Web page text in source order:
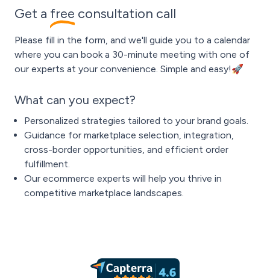
Get a free consultation call
Please fill in the form, and we'll guide you to a calendar
where you can book a 30-minute meeting with one of
our experts at your convenience. Simple and easy!🚀
What can you expect?
Personalized strategies tailored to your brand goals.
Guidance for marketplace selection, integration,
cross-border opportunities, and efficient order
fulfillment.
Our ecommerce experts will help you thrive in
competitive marketplace landscapes.